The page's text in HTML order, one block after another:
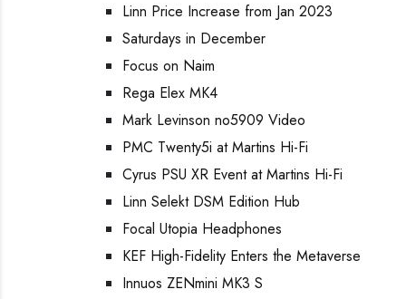
Linn Price Increase from Jan 2023
Saturdays in December
Focus on Naim
Rega Elex MK4
Mark Levinson no5909 Video
PMC Twenty5i at Martins Hi-Fi
Cyrus PSU XR Event at Martins Hi-Fi
Linn Selekt DSM Edition Hub
Focal Utopia Headphones
KEF High-Fidelity Enters the Metaverse
Innuos ZENmini MK3 S